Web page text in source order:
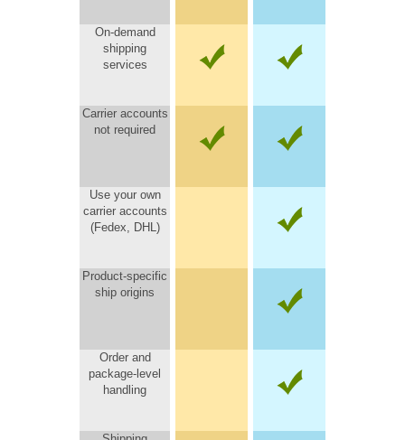
On-demand
shipping
services
Carrier accounts
not required
Use your own
carrier accounts
(Fedex, DHL)
Product-specific
ship origins
Order and
package-level
handling